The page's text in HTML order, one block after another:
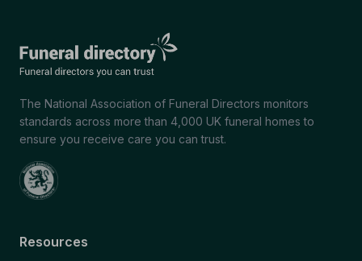
The National Association of Funeral Directors monitors
standards across more than 4,000 UK funeral homes to
ensure you receive care you can trust.
Resources